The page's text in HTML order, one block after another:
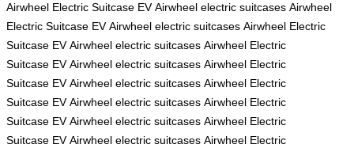
Airwheel Electric Suitcase EV Airwheel electric suitcases Airwheel
Electric Suitcase EV Airwheel electric suitcases Airwheel Electric
Suitcase EV Airwheel electric suitcases Airwheel Electric
Suitcase EV Airwheel electric suitcases Airwheel Electric
Suitcase EV Airwheel electric suitcases Airwheel Electric
Suitcase EV Airwheel electric suitcases Airwheel Electric
Suitcase EV Airwheel electric suitcases Airwheel Electric
Suitcase EV Airwheel electric suitcases Airwheel Electric